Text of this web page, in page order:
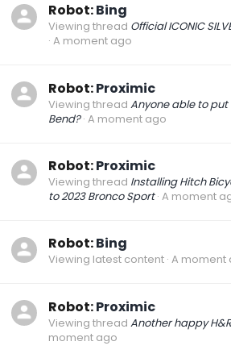
Robot:Bing
Viewing thread Official ICONIC
A moment ago
Robot:Proximic
Viewing thread Anyone able to
Bend? A moment ago
Robot:Proximic
Viewing thread Installing Hitch
to 2023 Bronco Sport A moment
Robot:Bing
Viewing latest content A moment
Robot:Proximic
Viewing thread Another happy
moment ago